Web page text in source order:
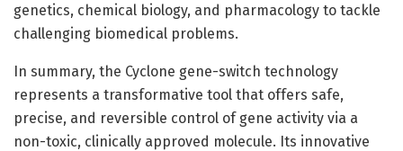
genetics, chemical biology, and pharmacology to tackle
challenging biomedical problems.
In summary, the Cyclone gene-switch technology
represents a transformative tool that offers safe,
precise, and reversible control of gene activity via a
non-toxic, clinically approved molecule. Its innovative